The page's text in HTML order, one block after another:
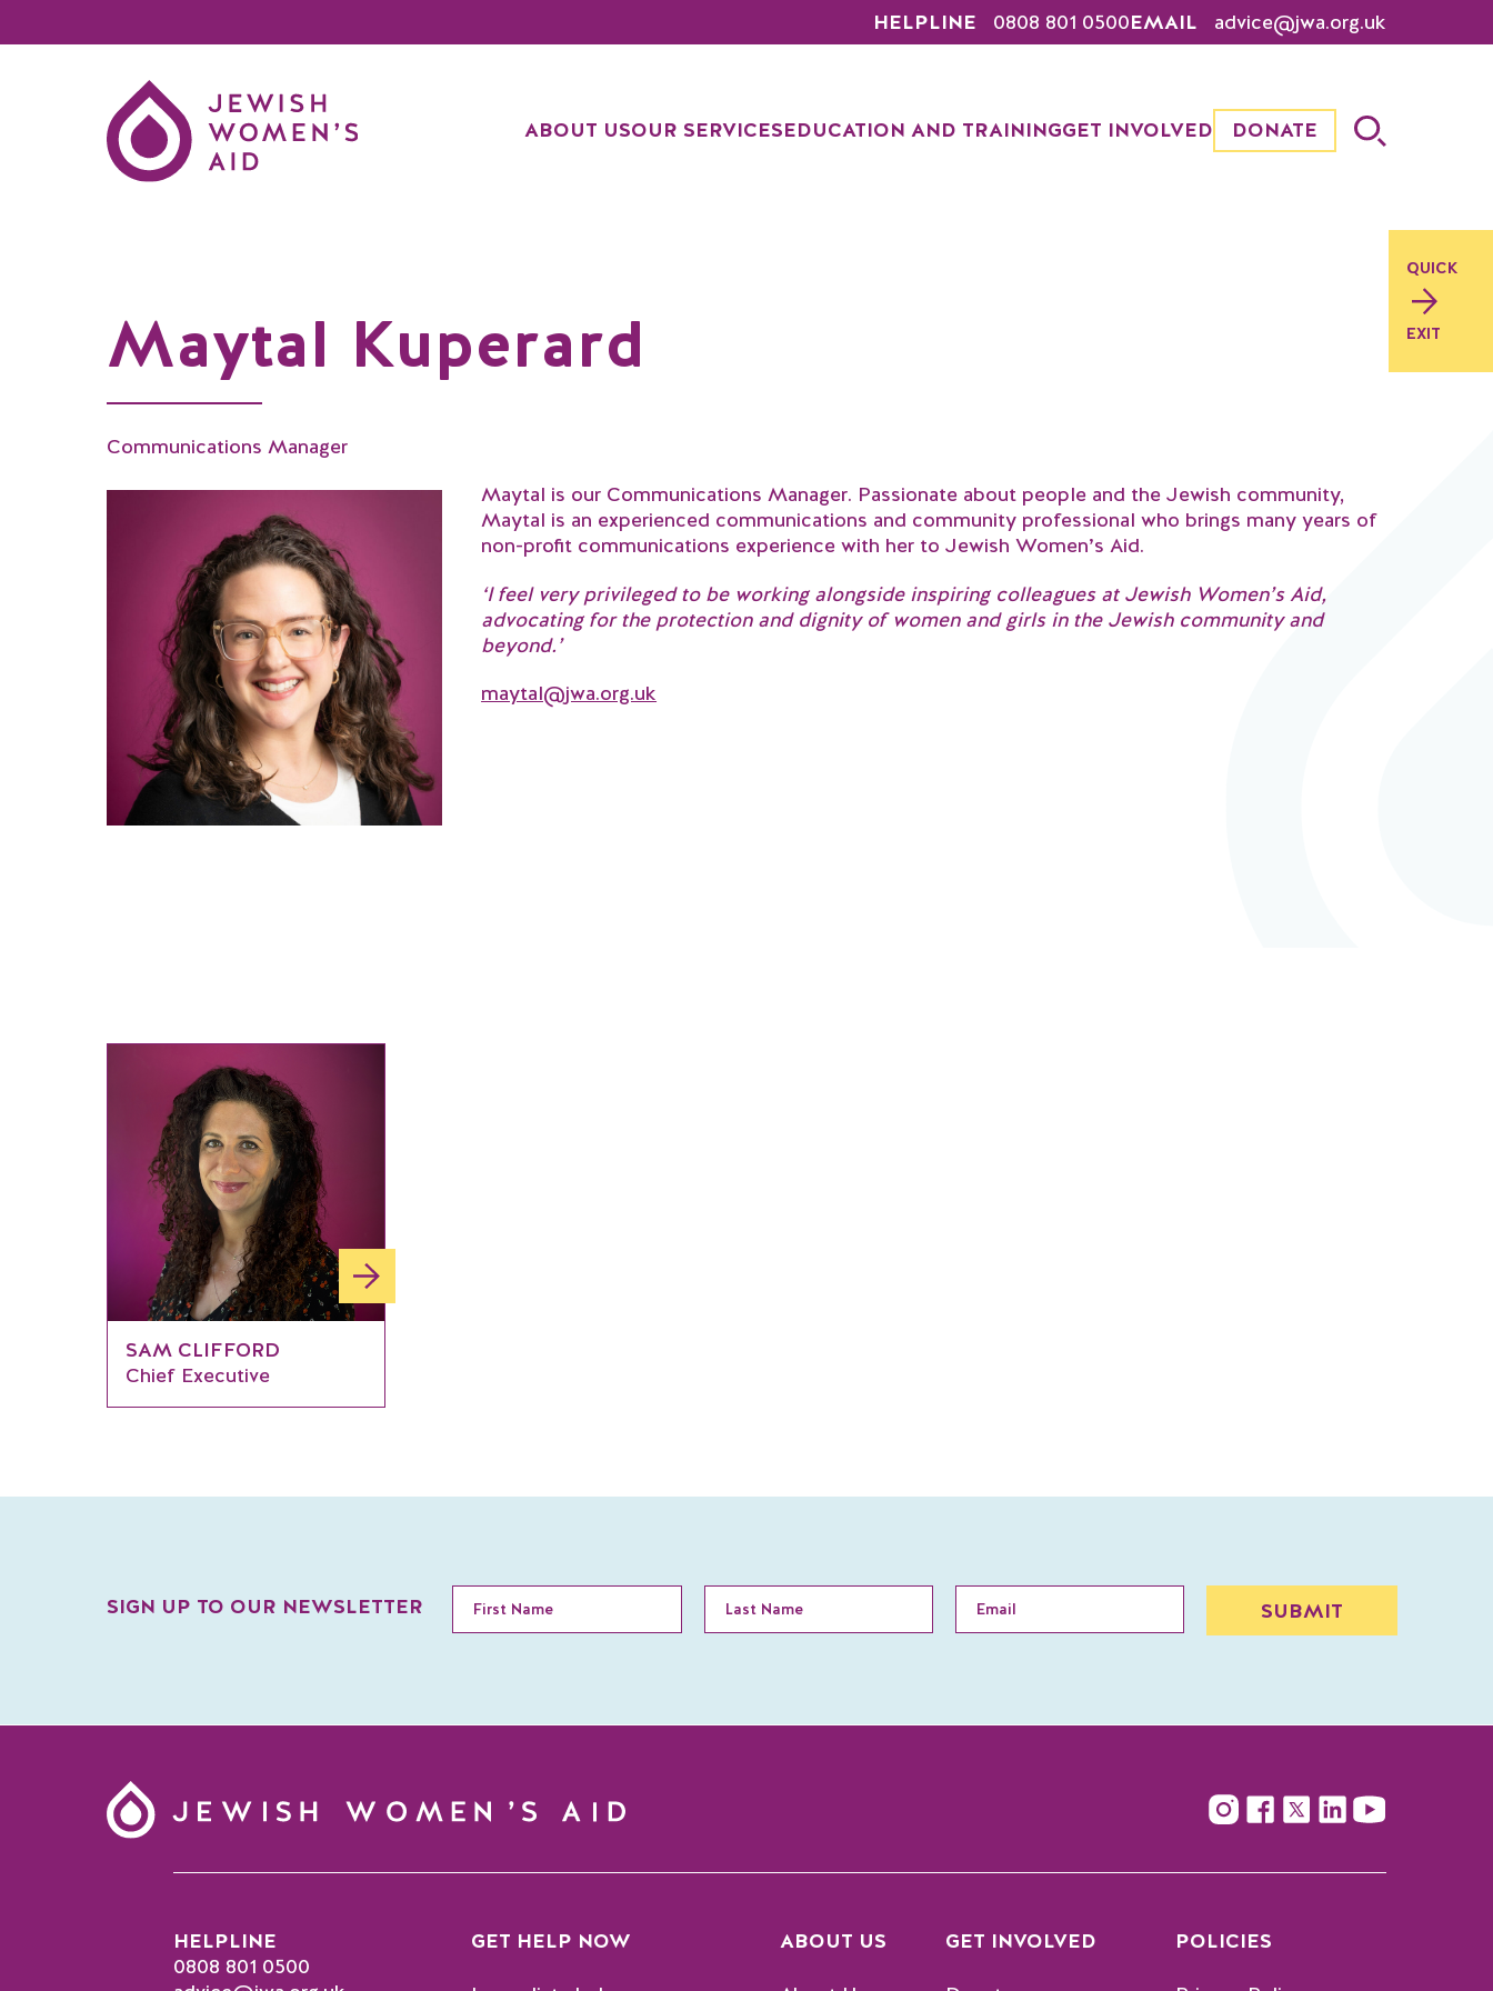
HELPLINE 0808 801 0500EMAIL advice@jwa.org.uk
ABOUT USOUR SERVICESEDUCATION AND TRAININGGET INVOLVED DONATE
QUICK
EXIT
Maytal Kuperard
Communications Manager
Maytal is our Communications Manager. Passionate about people and the Jewish community,
Maytal is an experienced communications and community professional who brings many years of
non-profit communications experience with her to Jewish Women’s Aid.
‘I feel very privileged to be working alongside inspiring colleagues at Jewish Women’s Aid,
advocating for the protection and dignity of women and girls in the Jewish community and
beyond.’
maytal@jwa.org.uk
SAM CLIFFORD
Chief Executive
SIGN UP TO OUR NEWSLETTER
HELPLINE
0808 801 0500
GET HELP NOW
ABOUT US
GET INVOLVED
POLICIES